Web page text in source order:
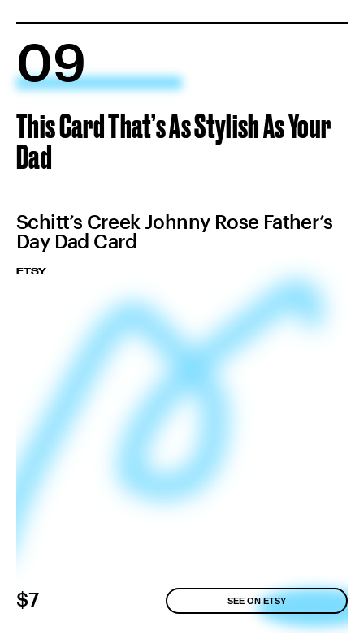
09
This Card That’s As Stylish As Your
Dad
Schitt’s Creek Johnny Rose Father’s
Day Dad Card
ETSY
$7 SEE ON ETSY